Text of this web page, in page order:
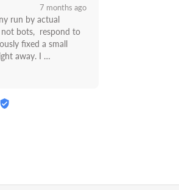
7 months ago
run by actual
not bots,  respond to
fixed a small
away. I
Link.